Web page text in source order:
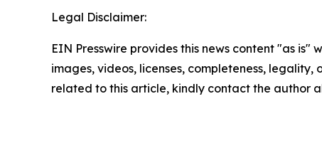
Legal Disclaimer:
EIN Presswire provides this news content "as
images, videos, licenses, completeness,
related to this article, kindly contact the author